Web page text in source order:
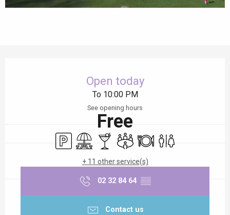
Open today
To 10:00 PM
See opening hours
Free
Car parkPicnic areaBar / Refreshment bar
Meeting room
Restaurant
Toilets
+ 11 other service(s)
02 32 84 64 ▒▒
Contact us